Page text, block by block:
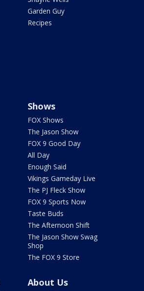
Garden Guy
Recipes
Shows
FOX Shows
The Jason Show
FOX 9 Good Day
All Day
Enough Said
Vikings Gameday Live
The PJ Fleck Show
FOX 9 Sports Now
Taste Buds
The Afternoon Shift
The Jason Show Swag
Shop
The FOX 9 Store
About Us